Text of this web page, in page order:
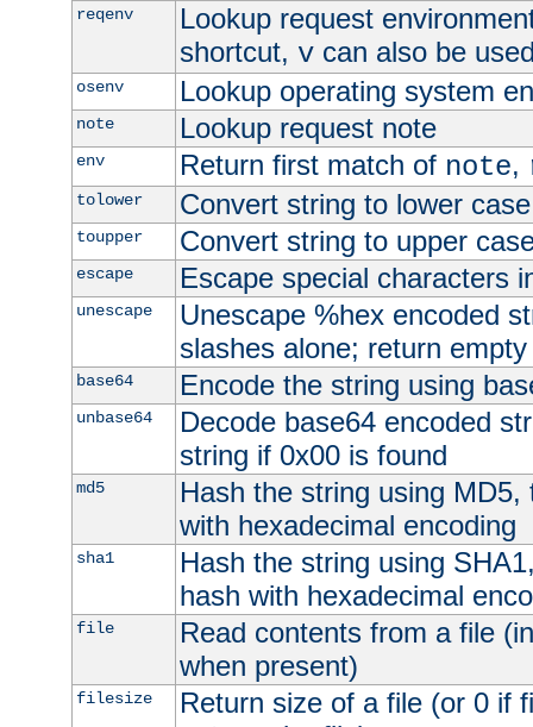
reqenv
Lookup request
shortcut, vcan also be
osenv Lookup operating system
note Lookup request note
env Return first match of note,
tolower Convert string to lower case
toupper Convert string to upper
escape Escape special characters
unescape
Unescape %hex encoded
slashes alone; return
base64 Encode the string using
unbase64
Decode base64 encoded
string if 0x00 is found
md5
Hash the string using
with hexadecimal encoding
sha1
Hash the string using
hash with hexadecimal
file
Read contents from a file
when present)
filesize
Return size of a file (or 0 if